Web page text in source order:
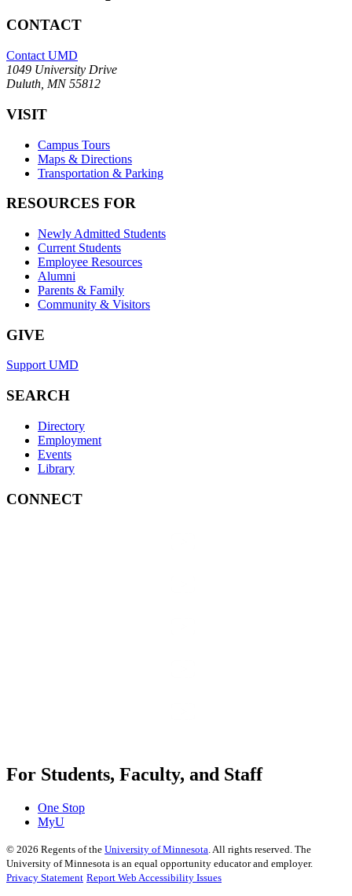
CONTACT
Contact UMD
1049 University Drive
Duluth, MN 55812
VISIT
Campus Tours
Maps & Directions
Transportation & Parking
RESOURCES FOR
Newly Admitted Students
Current Students
Employee Resources
Alumni
Parents & Family
Community & Visitors
GIVE
Support UMD
SEARCH
Directory
Employment
Events
Library
CONNECT
For Students, Faculty, and Staff
One Stop
MyU
© 2026 Regents of the University of Minnesota. All rights reserved. The
University of Minnesota is an equal opportunity educator and employer.
Privacy Statement Report Web Accessibility Issues